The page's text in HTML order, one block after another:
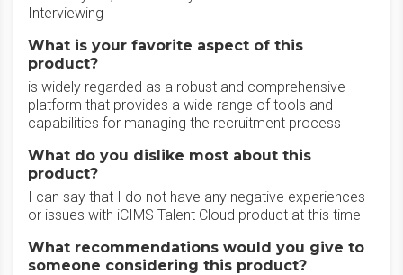
Interviewing
What is your favorite aspect of this
product?
is widely regarded as a robust and comprehensive
platform that provides a wide range of tools and
capabilities for managing the recruitment process
What do you dislike most about this
product?
I can say that I do not have any negative experiences
or issues with iCIMS Talent Cloud product at this time
What recommendations would you give to
someone considering this product?